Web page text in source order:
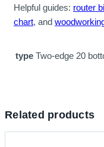
Helpful guides: router
chart, and
type Two-edge 20
Related products